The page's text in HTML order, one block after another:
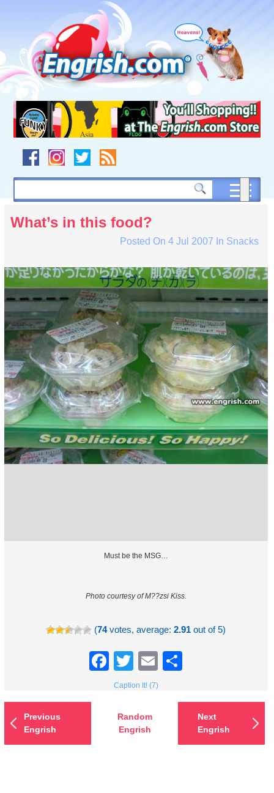
navigation
to
footer
What’s in this food?
Posted On 4 Jul 2007 In Snacks
Must be the MSG…
Photo courtesy of M??zsi Kiss.
(74votes, average:2.91 out of 5)
Facebook
TwitterEmail
Caption It! (7)
Previous
Engrish
Random
Engrish
Next
Engrish